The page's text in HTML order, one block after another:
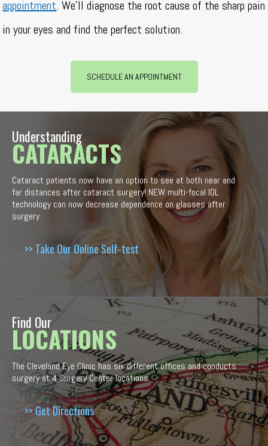
appointment. We’ll diagnose the root cause of the sharp pain
in your eyes and find the perfect solution.
SCHEDULE AN APPOINTMENT
Understanding
CATARACTS
Cataract patients now have an option to see at both near and
far distances after cataract surgery! NEW multi-focal IOL
technology can now decrease dependence on glasses after
surgery.
>> Take Our Online Self-test
Find Our
LOCATIONS
The Cleveland Eye Clinic has six different offices and conducts
surgery at 4 Surgery Center locations.
>> Get Directions